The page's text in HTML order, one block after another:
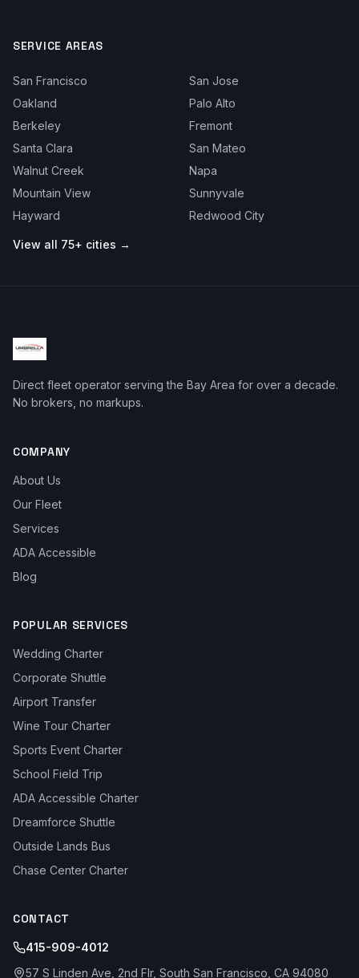
SERVICE AREAS
San Francisco
San Jose
Oakland
Palo Alto
Berkeley
Fremont
Santa Clara
San Mateo
Walnut Creek
Napa
Mountain View
Sunnyvale
Hayward
Redwood City
View all 75+ cities →
Direct fleet operator serving the Bay Area for over a decade.
No brokers, no markups.
COMPANY
About Us
Our Fleet
Services
ADA Accessible
Blog
POPULAR SERVICES
Wedding Charter
Corporate Shuttle
Airport Transfer
Wine Tour Charter
Sports Event Charter
School Field Trip
ADA Accessible Charter
Dreamforce Shuttle
Outside Lands Bus
Chase Center Charter
CONTACT
415-909-4012
57 S Linden Ave, 2nd Flr, South San Francisco, CA 94080